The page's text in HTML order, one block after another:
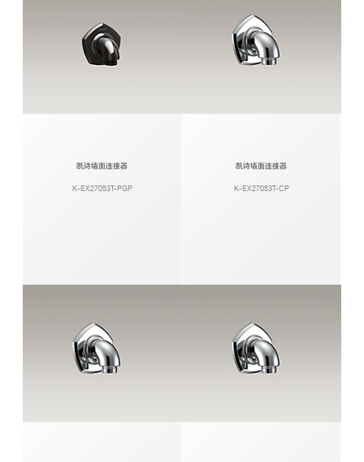
凯诗墙面连接器
K-EX27053T-PGP
凯诗墙面连接器
K-EX27053T-CP